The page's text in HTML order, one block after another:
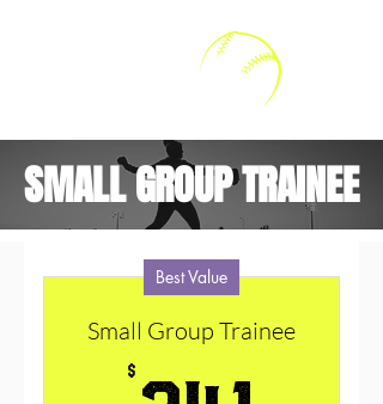
Kally V Softball
SMALL GROUP TRAINEE
Best Value
Small Group Trainee
$